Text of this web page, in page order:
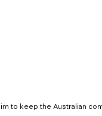
to keep the Australian